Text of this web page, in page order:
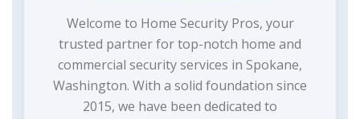
Welcome to Home Security Pros, your
trusted partner for top-notch home and
commercial security services in Spokane,
Washington. With a solid foundation since
2015, we have been dedicated to